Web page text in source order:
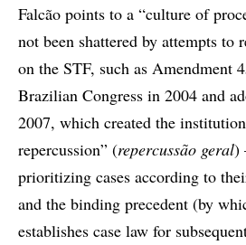
Falcão points to a “culture of
not been shattered by attempts to
on the STF, such as Amendment
Brazilian Congress in 2004 and
2007, which created the
repercussion” (repercussão geral)
prioritizing cases according to
and the binding precedent (by
establishes case law for